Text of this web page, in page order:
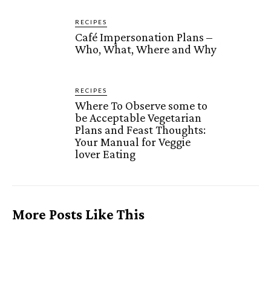
RECIPES
Café Impersonation Plans –
Who, What, Where and Why
RECIPES
Where To Observe some to
be Acceptable Vegetarian
Plans and Feast Thoughts:
Your Manual for Veggie
lover Eating
More Posts Like This